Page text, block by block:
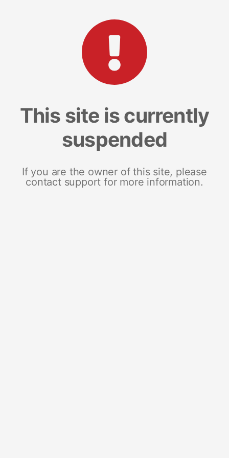
This site is currently
suspended
If you are the owner of this site, please
contact support for more information.